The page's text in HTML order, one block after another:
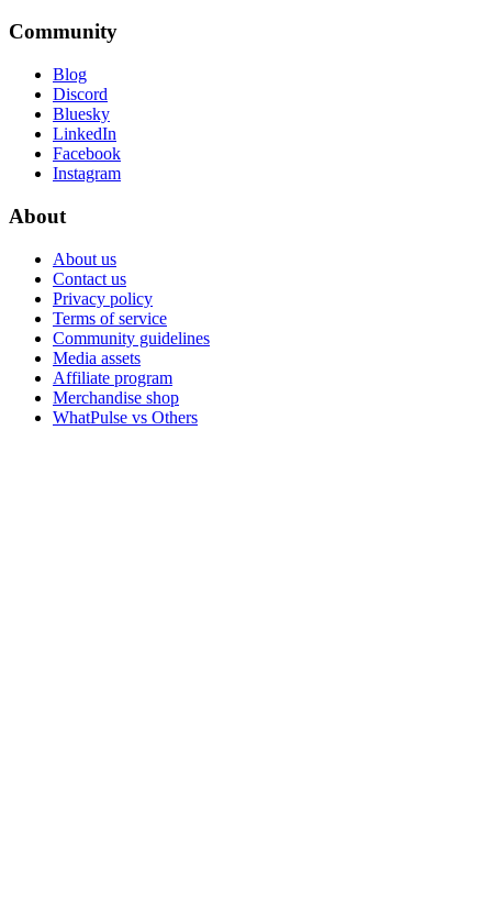
Community
Blog
Discord
Bluesky
LinkedIn
Facebook
Instagram
About
About us
Contact us
Privacy policy
Terms of service
Community guidelines
Media assets
Affiliate program
Merchandise shop
WhatPulse vs Others